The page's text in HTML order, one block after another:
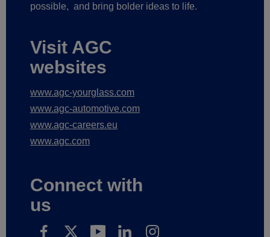
possible, and bring bolder ideas to life.
Visit AGC
websites
www.agc-yourglass.com
www.agc-automotive.com
www.agc-careers.eu
www.agc.com
Connect with
us